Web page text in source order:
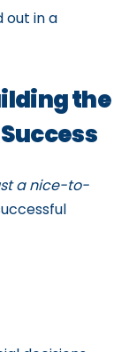
out in a
the
a nice-to-